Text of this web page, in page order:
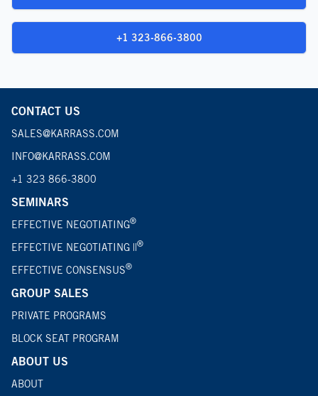
+1 323-866-3800
CONTACT US
SALES@KARRASS.COM
INFO@KARRASS.COM
+1 323 866-3800
SEMINARS
EFFECTIVE NEGOTIATING®
EFFECTIVE NEGOTIATING ||®
EFFECTIVE CONSENSUS®
GROUP SALES
PRIVATE PROGRAMS
BLOCK SEAT PROGRAM
ABOUT US
ABOUT